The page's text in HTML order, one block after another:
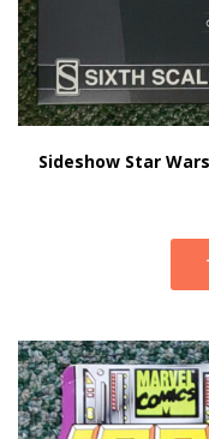
Sideshow Star